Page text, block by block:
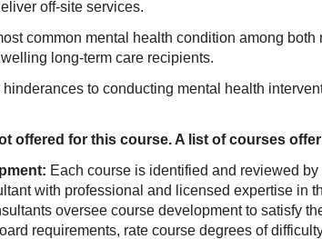
off-site services.
common mental health condition among
long-term care recipients.
hinderances to conducting mental health
offered for this course. A list of courses
Each course is identified and reviewed
with professional and licensed expertise in
oversee course development to satisfy
requirements, rate course degrees of